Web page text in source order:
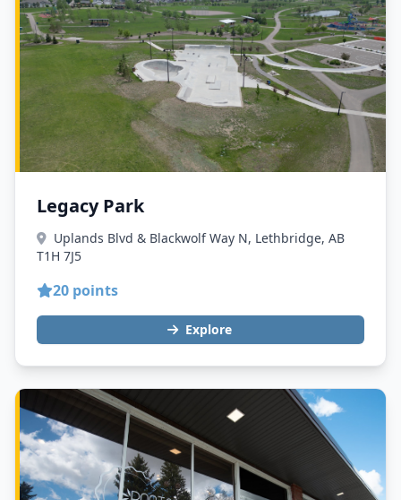
Legacy Park
Uplands Blvd & Blackwolf Way N, Lethbridge, AB
T1H 7J5
20 points
Explore